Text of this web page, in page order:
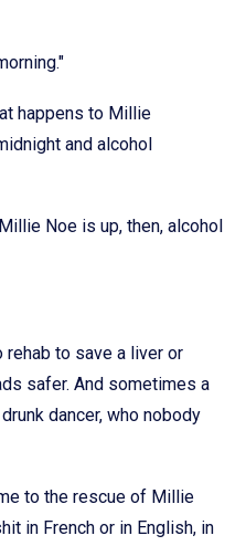
happens to Millie
and alcohol
Noe is up, then, alcohol
to save a liver or
safer. And sometimes a
dancer, who nobody
to the rescue of Millie
in French or in English, in